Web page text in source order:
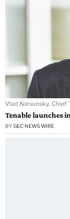
Vlad Korsunsky, Chief
Tenable launches
BY GEC NEWS WIRE